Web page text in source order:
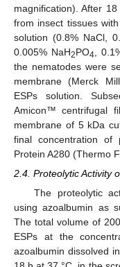
magnification). After
from insect tissues
solution (0.8% NaCl,
0.005% NaH2PO4 ,
the nematodes were
membrane (Merck
ESPs solution.
Amicon™ centrifugal
membrane of 5 kDa
final concentration of
Protein A280 (Thermo
2.4. Proteolytic Activity
The proteolytic
using azoalbumin as
The total volume of
ESPs at the
azoalbumin dissolved